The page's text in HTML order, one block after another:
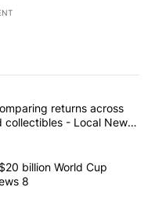
articles in the last
Comparing
returns across
collectibles - Local News
controversial $20 billion
billion World Cup
8